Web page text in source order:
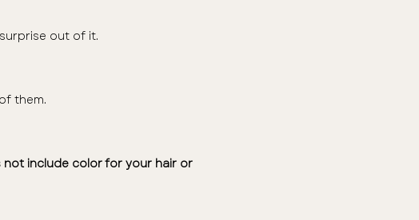
out of it.
them.
not include color for your hair or